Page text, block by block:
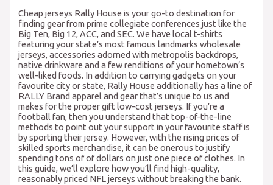
Cheap jerseys Rally House is your go-to destination for
finding gear from prime collegiate conferences just like the
Big Ten, Big 12, ACC, and SEC. We have local t-shirts
featuring your state’s most famous landmarks wholesale
jerseys, accessories adorned with metropolis backdrops,
native drinkware and a few renditions of your hometown’s
well-liked foods. In addition to carrying gadgets on your
favourite city or state, Rally House additionally has a line of
RALLY Brand apparel and gear that’s unique to us and
makes for the proper gift low-cost jerseys. If you’re a
football fan, then you understand that top-of-the-line
methods to point out your support in your favourite staff is
by sporting their jersey. However, with the rising prices of
skilled sports merchandise, it can be onerous to justify
spending tons of of dollars on just one piece of clothes. In
this guide, we’ll explore how you’ll find high-quality,
reasonably priced NFL jerseys without breaking the bank.